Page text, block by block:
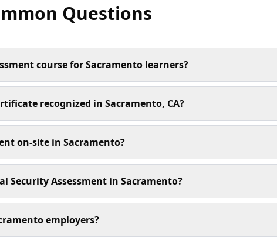
Questions
course for Sacramento learners?
recognized in Sacramento, CA?
on-site in Sacramento?
Security Assessment in Sacramento?
employers?